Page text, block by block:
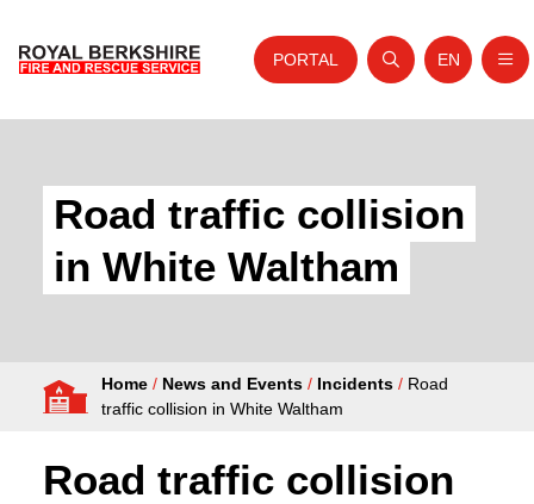
About Us
Your Safety
Fire Authority
PORTAL
Open search
Website
EN
Road traffic collision
in White Waltham
Home / News and Events / Incidents / Road
traffic collision in White Waltham
Road traffic collision